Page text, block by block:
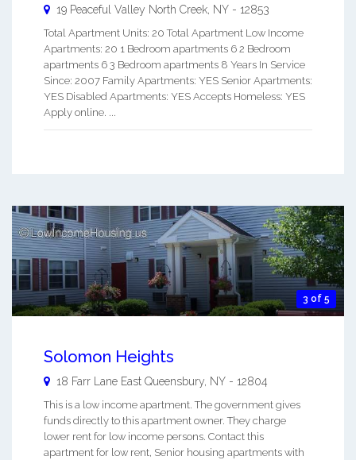
19 Peaceful Valley North Creek NY - 12853
Total Apartment Units: 20 Total Apartment Low Income
Apartments: 20 1 Bedroom apartments 6 2 Bedroom
apartments 6 3 Bedroom apartments 8 Years In Service
Since: 2007 Family Apartments: YES Senior Apartments:
YES Disabled Apartments: YES Accepts Homeless: YES
Apply online. ...
3 of 5
Solomon Heights
18 Farr Lane East Queensbury NY - 12804
This is a low income apartment. The government gives
funds directly to this apartment owner. They charge
lower rent for low income persons. Contact this
apartment for low rent, Senior housing apartments with